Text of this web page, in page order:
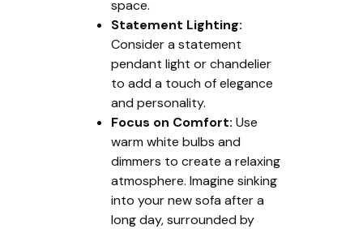
space.
Statement Lighting:
Consider a statement
pendant light or chandelier
to add a touch of elegance
and personality.
Focus on Comfort: Use
warm white bulbs and
dimmers to create a relaxing
atmosphere. Imagine sinking
into your new sofa after a
long day, surrounded by